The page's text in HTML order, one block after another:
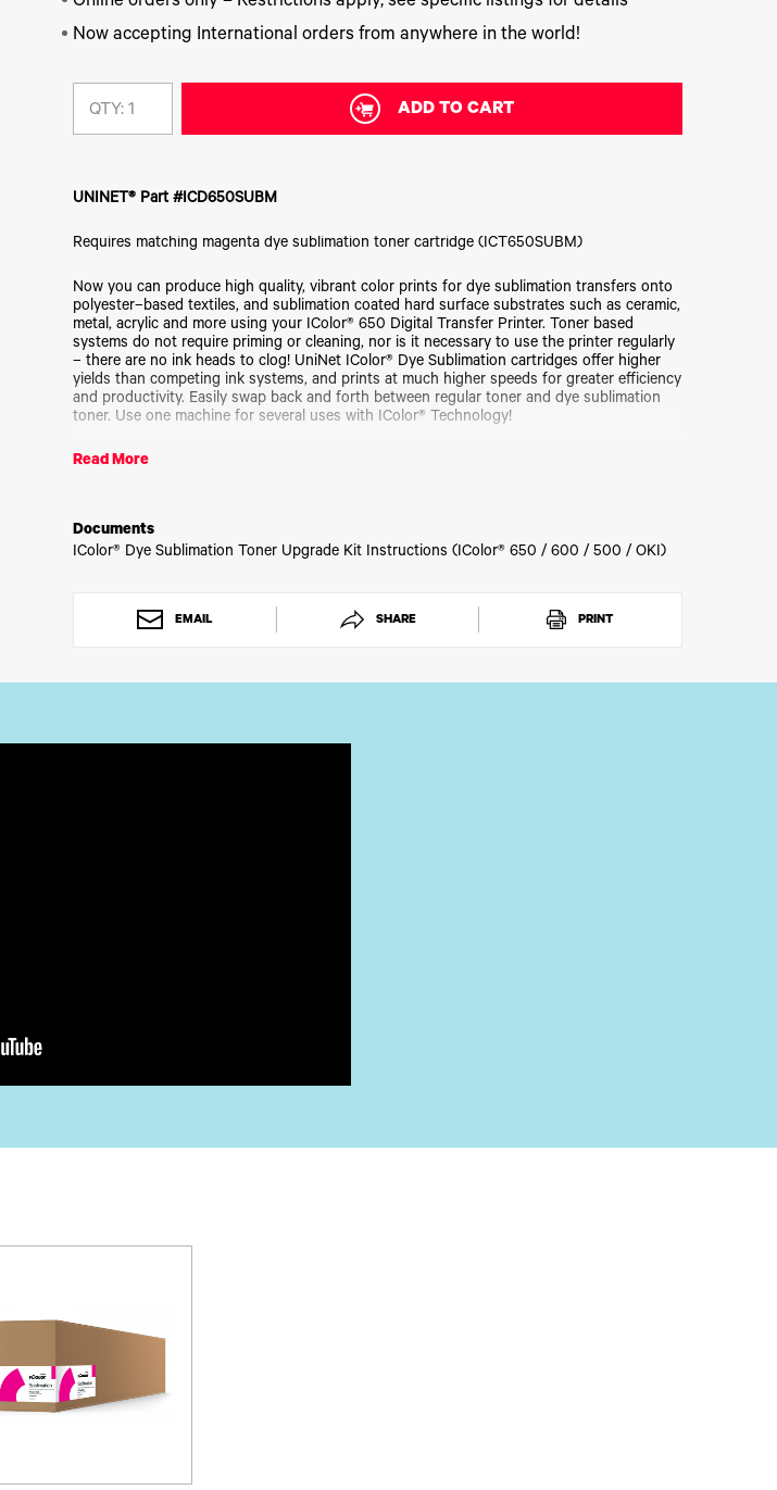
Now accepting International orders from anywhere in the world!
QTY: ADD TO CART
UNINET® Part #ICD650SUBM
Requires matching magenta dye sublimation toner cartridge (ICT650SUBM)
Now you can produce high quality, vibrant color prints for dye sublimation transfers onto
polyester–based textiles, and sublimation coated hard surface substrates such as ceramic,
metal, acrylic and more using your IColor® 650 Digital Transfer Printer. Toner based
systems do not require priming or cleaning, nor is it necessary to use the printer regularly
– there are no ink heads to clog! UniNet IColor® Dye Sublimation cartridges offer higher
yields than competing ink systems, and prints at much higher speeds for greater efficiency
and productivity. Easily swap back and forth between regular toner and dye sublimation
toner. Use one machine for several uses with IColor® Technology!
Not for use with white toner transfer paper. Be sure that you've initially purchased the
Please allow 2 - 3 business days for order processing.
Read More
Documents
IColor® Dye Sublimation Toner Upgrade Kit Instructions (IColor® 650 / 600 / 500 / OKI)
EMAIL SHARE PRINT